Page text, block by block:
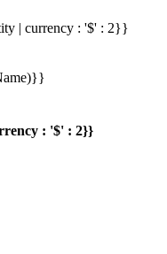
| currency : '$' : 2}}
: '$' : 2}}